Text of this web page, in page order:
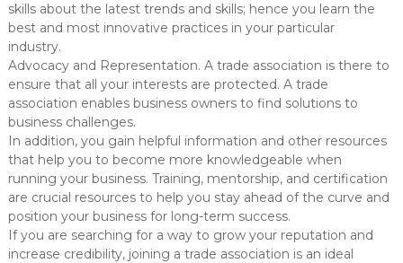
skills about the latest trends and skills; hence you learn the
best and most innovative practices in your particular
industry.
Advocacy and Representation. A trade association is there to
ensure that all your interests are protected. A trade
association enables business owners to find solutions to
business challenges.
In addition, you gain helpful information and other resources
that help you to become more knowledgeable when
running your business. Training, mentorship, and certification
are crucial resources to help you stay ahead of the curve and
position your business for long-term success.
If you are searching for a way to grow your reputation and
increase credibility, joining a trade association is an ideal